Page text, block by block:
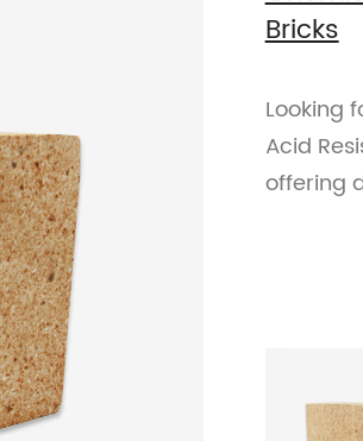
Bricks
Looking
Acid
offering